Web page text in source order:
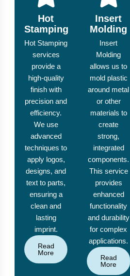
Hot
Stamping
Hot Stamping
services
provide a
high-quality
finish with
precision and
efficiency.
We use
advanced
techniques to
apply logos,
designs, and
text to parts,
ensuring a
clean and
lasting
imprint.
Read
More
Insert
Molding
Insert
Molding
allows us to
mold plastic
around metal
or other
materials to
create
strong,
integrated
components.
This service
provides
enhanced
functionality
and durability
for complex
applications.
Read
More